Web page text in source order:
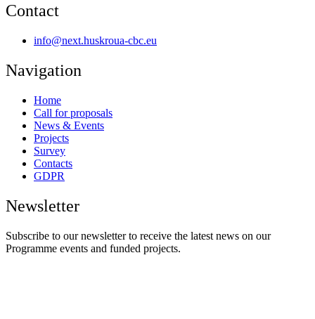
Contact
info@next.huskroua-cbc.eu
Navigation
Home
Call for proposals
News & Events
Projects
Survey
Contacts
GDPR
Newsletter
Subscribe to our newsletter to receive the latest news on our
Programme events and funded projects.